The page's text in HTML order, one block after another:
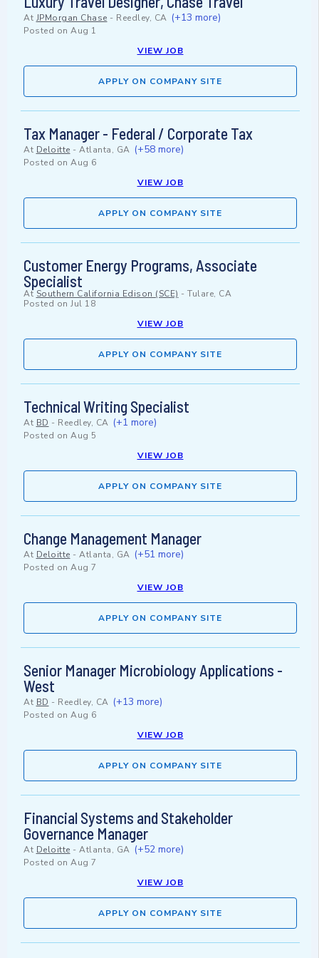
At JPMorgan Chase - Reedley, CA (+13 more)
Posted on Aug 1
VIEW JOB
APPLY ON COMPANY SITE
Tax Manager - Federal / Corporate Tax
At Deloitte - Atlanta, GA (+58 more)
Posted on Aug 6
VIEW JOB
APPLY ON COMPANY SITE
Customer Energy Programs, Associate
Specialist
At Southern California Edison (SCE) - Tulare, CA
Posted on Jul 18
VIEW JOB
APPLY ON COMPANY SITE
Technical Writing Specialist
At BD - Reedley, CA (+1 more)
Posted on Aug 5
VIEW JOB
APPLY ON COMPANY SITE
Change Management Manager
At Deloitte - Atlanta, GA (+51 more)
Posted on Aug 7
VIEW JOB
APPLY ON COMPANY SITE
Senior Manager Microbiology Applications -
West
At BD - Reedley, CA (+13 more)
Posted on Aug 6
VIEW JOB
APPLY ON COMPANY SITE
Financial Systems and Stakeholder
Governance Manager
At Deloitte - Atlanta, GA (+52 more)
Posted on Aug 7
VIEW JOB
APPLY ON COMPANY SITE